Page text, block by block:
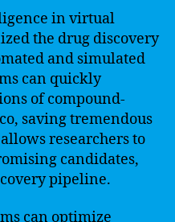
in virtual
the drug discovery
and simulated
can quickly
of compound-
saving tremendous
researchers to
candidates,
pipeline.
can optimize